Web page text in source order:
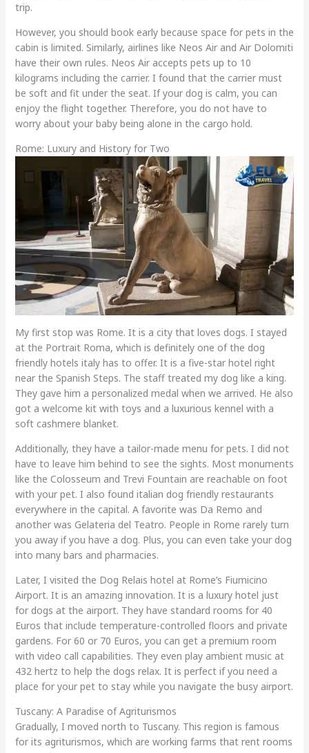
trip.
However, you should book early because space for pets in the
cabin is limited. Similarly, airlines like Neos Air and Air Dolomiti
have their own rules. Neos Air accepts pets up to 10
kilograms including the carrier. I found that the carrier must
be soft and fit under the seat. If your dog is calm, you can
enjoy the flight together. Therefore, you do not have to
worry about your baby being alone in the cargo hold.
Rome: Luxury and History for Two
My first stop was Rome. It is a city that loves dogs. I stayed
at the Portrait Roma, which is definitely one of the dog
friendly hotels italy has to offer. It is a five-star hotel right
near the Spanish Steps. The staff treated my dog like a king.
They gave him a personalized medal when we arrived. He also
got a welcome kit with toys and a luxurious kennel with a
soft cashmere blanket.
Additionally, they have a tailor-made menu for pets. I did not
have to leave him behind to see the sights. Most monuments
like the Colosseum and Trevi Fountain are reachable on foot
with your pet. I also found italian dog friendly restaurants
everywhere in the capital. A favorite was Da Remo and
another was Gelateria del Teatro. People in Rome rarely turn
you away if you have a dog. Plus, you can even take your dog
into many bars and pharmacies.
Later, I visited the Dog Relais hotel at Rome’s Fiumicino
Airport. It is an amazing innovation. It is a luxury hotel just
for dogs at the airport. They have standard rooms for 40
Euros that include temperature-controlled floors and private
gardens. For 60 or 70 Euros, you can get a premium room
with video call capabilities. They even play ambient music at
432 hertz to help the dogs relax. It is perfect if you need a
place for your pet to stay while you navigate the busy airport.
Tuscany: A Paradise of Agriturismos
Gradually, I moved north to Tuscany. This region is famous
for its agriturismos, which are working farms that rent rooms